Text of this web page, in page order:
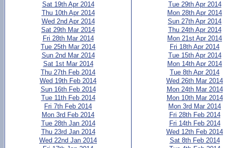
Sat 19th Apr 2014
Thu 10th Apr 2014
Wed 2nd Apr 2014
Sat 29th Mar 2014
Fri 28th Mar 2014
Tue 25th Mar 2014
Sun 2nd Mar 2014
Sat 1st Mar 2014
Thu 27th Feb 2014
Wed 19th Feb 2014
Sun 16th Feb 2014
Tue 11th Feb 2014
Fri 7th Feb 2014
Mon 3rd Feb 2014
Tue 28th Jan 2014
Thu 23rd Jan 2014
Wed 22nd Jan 2014
Tue 29th Apr 2014
Mon 28th Apr 2014
Sun 27th Apr 2014
Thu 24th Apr 2014
Mon 21st Apr 2014
Fri 18th Apr 2014
Tue 15th Apr 2014
Mon 14th Apr 2014
Tue 8th Apr 2014
Wed 26th Mar 2014
Mon 24th Mar 2014
Mon 10th Mar 2014
Mon 3rd Mar 2014
Fri 28th Feb 2014
Fri 14th Feb 2014
Wed 12th Feb 2014
Sat 8th Feb 2014